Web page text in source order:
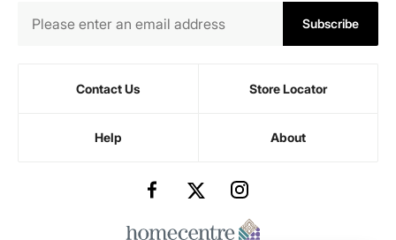
Subscribe
Contact Us Store Locator
Help About